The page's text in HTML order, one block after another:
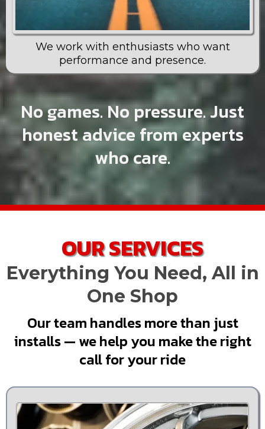
We work with enthusiasts who want
performance and presence.
No games. No pressure. Just
honest advice from experts
who care.
OUR SERVICES
Everything You Need, All in
One Shop
Our team handles more than just
installs — we help you make the right
call for your ride